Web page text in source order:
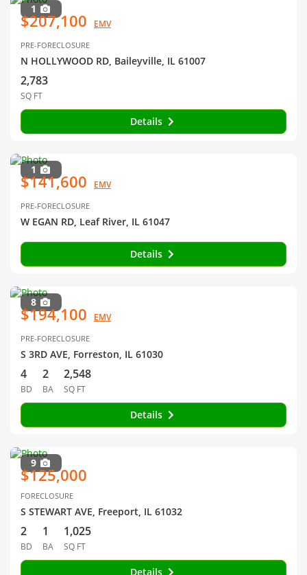
1
$207,100 EMV
PRE-FORECLOSURE
N HOLLYWOOD RD, Baileyville, IL 61007
2,783
SQ FT
Details
1
$141,600 EMV
PRE-FORECLOSURE
W EGAN RD, Leaf River, IL 61047
Details
8
$194,100 EMV
PRE-FORECLOSURE
S 3RD AVE, Forreston, IL 61030
4
BD
2
BA
2,548
SQ FT
Details
9
$125,000
FORECLOSURE
S STEWART AVE, Freeport, IL 61032
2
BD
1
BA
1,025
SQ FT
Details